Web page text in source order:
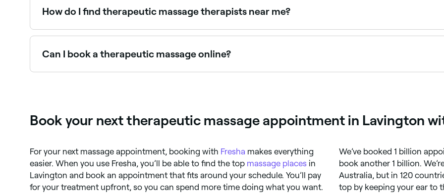
How do I find therapeutic massage therapists near me?
Use Fresha to browse therapeutic massage specialists near you. Filter by location, price and availability
Can I book a therapeutic massage online?
Book your next therapeutic massage appointment in Lavington
For your next massage appointment, booking with Fresha makes everything
easier. When you use Fresha, you’ll be able to find the top massage places in
Lavington and book an appointment that fits around your schedule. You’ll pay
for your treatment upfront, so you can spend more time doing what you want.
We’ve booked 1 billion
book another 1 billion.
Australia, but in 120
top by keeping your ear to